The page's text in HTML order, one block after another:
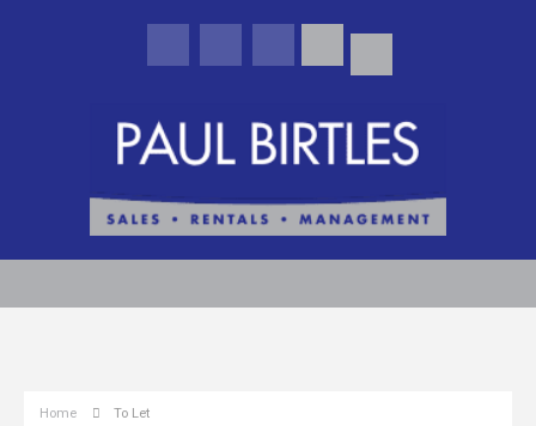
Home To Let